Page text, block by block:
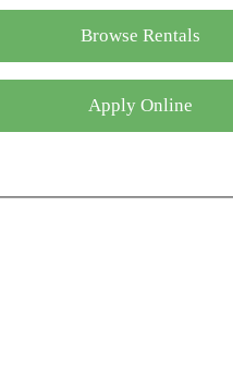
Browse Rentals
Apply Online